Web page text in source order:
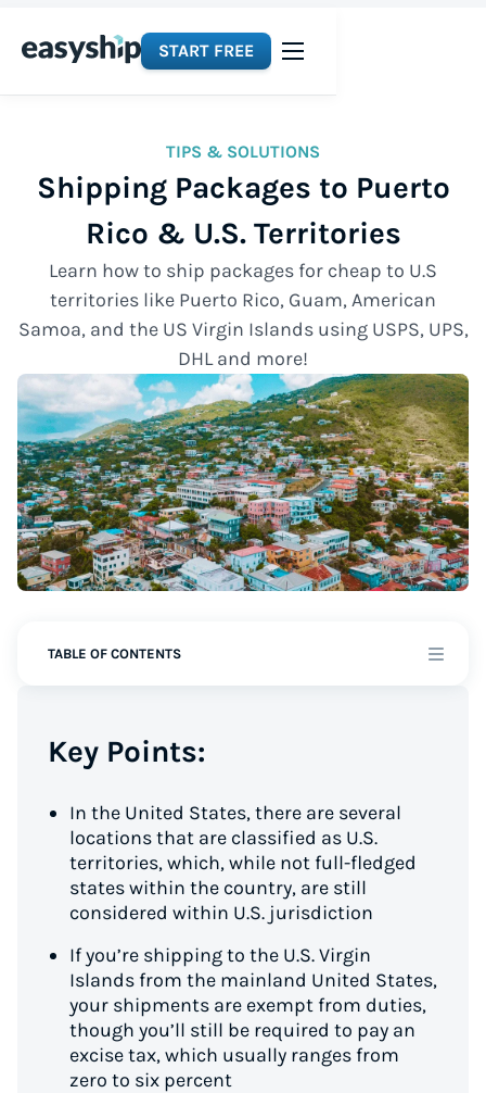
START FREE
TIPS & SOLUTIONS
Shipping Packages to Puerto
Rico & U.S. Territories
Learn how to ship packages for cheap to U.S
territories like Puerto Rico, Guam, American
Samoa, and the US Virgin Islands using USPS, UPS,
DHL and more!
TABLE OF CONTENTS
Key Points:
In the United States, there are several
locations that are classified as U.S.
territories, which, while not full-fledged
states within the country, are still
considered within U.S. jurisdiction
If you’re shipping to the U.S. Virgin
Islands from the mainland United States,
your shipments are exempt from duties,
though you’ll still be required to pay an
excise tax, which usually ranges from
zero to six percent